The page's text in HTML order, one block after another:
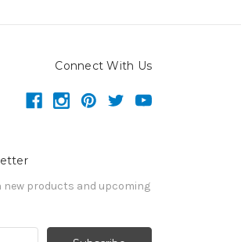
Connect With Us
new products and upcoming